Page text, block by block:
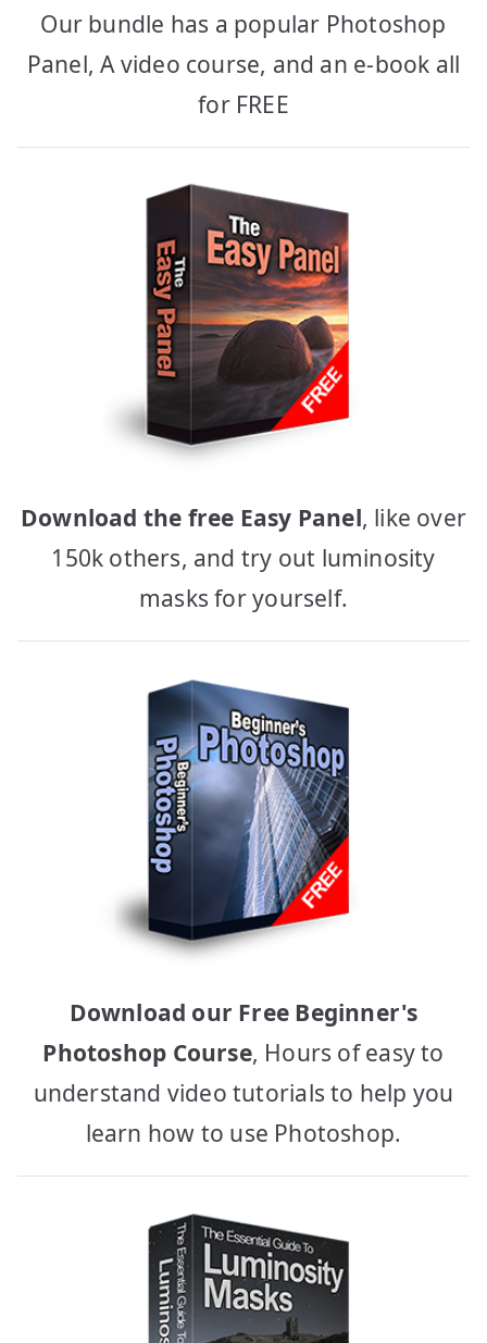
Our bundle has a popular Photoshop
Panel, A video course, and an e-book all
for FREE
Download the free Easy Panel, like over
150k others, and try out luminosity
masks for yourself.
Download our Free Beginner's
Photoshop Course, Hours of easy to
understand video tutorials to help you
learn how to use Photoshop.